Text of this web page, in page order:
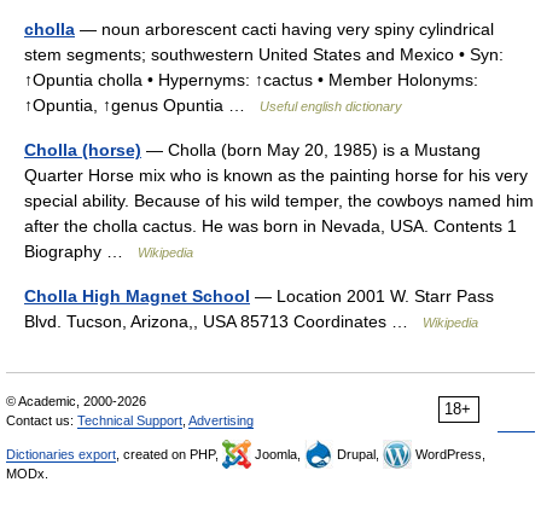
cholla — noun arborescent cacti having very spiny cylindrical
stem segments; southwestern United States and Mexico • Syn:
↑Opuntia cholla • Hypernyms: ↑cactus • Member Holonyms:
↑Opuntia, ↑genus Opuntia …
Useful english dictionary
Cholla (horse) — Cholla (born May 20, 1985) is a Mustang
Quarter Horse mix who is known as the painting horse for his very
special ability. Because of his wild temper, the cowboys named him
after the cholla cactus. He was born in Nevada, USA. Contents 1
Biography …
Wikipedia
Cholla High Magnet School — Location 2001 W. Starr Pass
Blvd. Tucson, Arizona,, USA 85713 Coordinates …
Wikipedia
18+
© Academic, 2000-2026
Contact us: Technical Support Advertising
Dictionaries export , created on PHP, Joomla, Drupal,
WordPress,
MODx.